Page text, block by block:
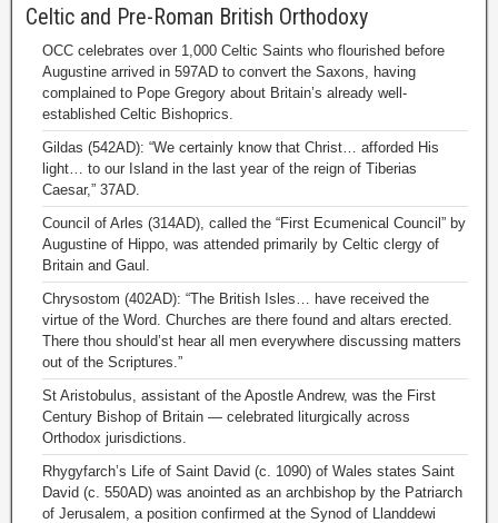
Celtic and Pre-Roman British Orthodoxy
OCC celebrates over 1,000 Celtic Saints who flourished before
Augustine arrived in 597AD to convert the Saxons, having
complained to Pope Gregory about Britain’s already well-
established Celtic Bishoprics.
Gildas (542AD): “We certainly know that Christ… afforded His
light… to our Island in the last year of the reign of Tiberias
Caesar,” 37AD.
Council of Arles (314AD), called the “First Ecumenical Council” by
Augustine of Hippo, was attended primarily by Celtic clergy of
Britain and Gaul.
Chrysostom (402AD): “The British Isles… have received the
virtue of the Word. Churches are there found and altars erected.
There thou should’st hear all men everywhere discussing matters
out of the Scriptures.”
St Aristobulus, assistant of the Apostle Andrew, was the First
Century Bishop of Britain — celebrated liturgically across
Orthodox jurisdictions.
Rhygyfarch’s Life of Saint David (c. 1090) of Wales states Saint
David (c. 550AD) was anointed as an archbishop by the Patriarch
of Jerusalem, a position confirmed at the Synod of Llanddewi